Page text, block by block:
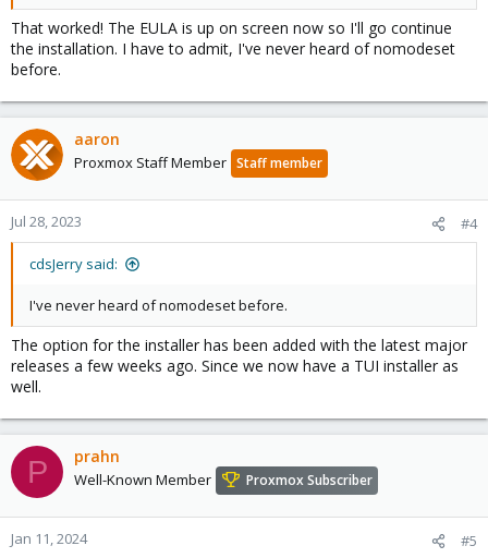
That worked! The EULA is up on screen now so I'll go continue
the installation. I have to admit, I've never heard of nomodeset
before.
aaron
Proxmox Staff Member Staff member
Jul 28, 2023 #4
cdsJerry said:
I've never heard of nomodeset before.
The option for the installer has been added with the latest major
releases a few weeks ago. Since we now have a TUI installer as
well.
P prahn
Well-Known Member Proxmox Subscriber
Jan 11, 2024 #5